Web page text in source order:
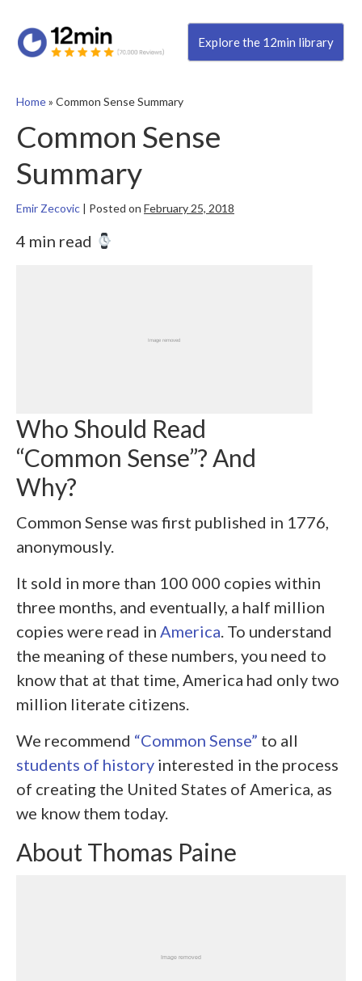
Explore the 12min library
Home» Common Sense Summary
Common Sense
Summary
Emir Zecovic | Posted on February 25, 2018
4 min read
Who Should Read
“Common Sense”? And
Why?
Common Sense was first published in 1776,
anonymously.
It sold in more than 100 000 copies within
three months, and eventually, a half million
copies were read in America. To understand
the meaning of these numbers, you need to
know that at that time, America had only two
million literate citizens.
We recommend “Common Sense” to all
students of history interested in the process
of creating the United States of America, as
we know them today.
About Thomas Paine